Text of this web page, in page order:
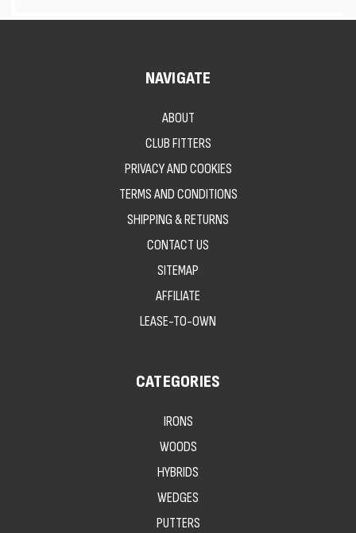
NAVIGATE
ABOUT
CLUB FITTERS
PRIVACY AND COOKIES
TERMS AND CONDITIONS
SHIPPING & RETURNS
CONTACT US
SITEMAP
AFFILIATE
LEASE-TO-OWN
CATEGORIES
IRONS
WOODS
HYBRIDS
WEDGES
PUTTERS